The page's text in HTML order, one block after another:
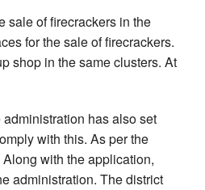
sale of firecrackers in the
for the sale of firecrackers.
shop in the same clusters. At
has also set
with this. As per the
with the application,
administration. The district